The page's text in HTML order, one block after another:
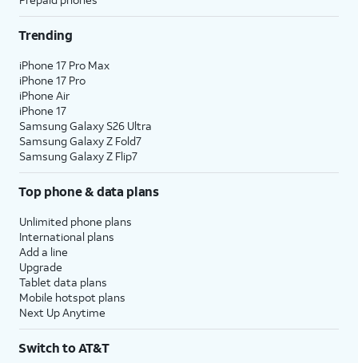
Trending
iPhone 17 Pro Max
iPhone 17 Pro
iPhone Air
iPhone 17
Samsung Galaxy S26 Ultra
Samsung Galaxy Z Fold7
Samsung Galaxy Z Flip7
Top phone & data plans
Unlimited phone plans
International plans
Add a line
Upgrade
Tablet data plans
Mobile hotspot plans
Next Up Anytime
Switch to AT&T